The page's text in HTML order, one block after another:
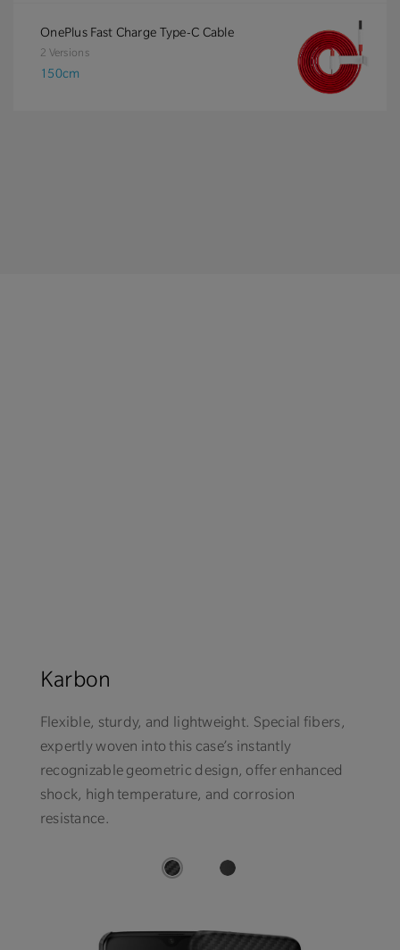
OnePlus Fast Charge Type-C Cable
2 Versions
150cm
Karbon
Flexible, sturdy, and lightweight. Special fibers,
expertly woven into this case’s instantly
recognizable geometric design, offer enhanced
shock, high temperature, and corrosion
resistance.